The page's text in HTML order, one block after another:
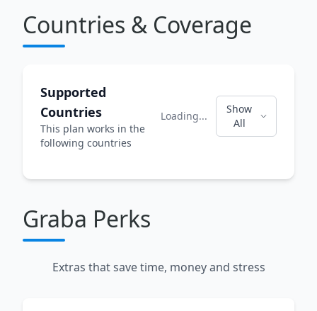
Countries & Coverage
Supported
Countries
This plan works in the
following countries
Loading...
Show
All
Graba Perks
Extras that save time, money and stress